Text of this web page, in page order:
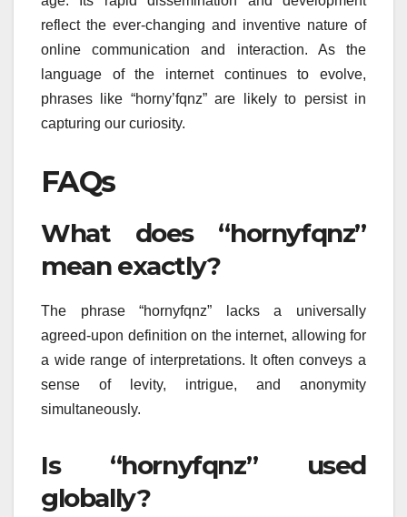
reflect the ever-changing and inventive nature of
online communication and interaction. As the
language of the internet continues to evolve,
phrases like “horny’fqnz” are likely to persist in
capturing our curiosity.
FAQs
What does “hornyfqnz”
mean exactly?
The phrase “hornyfqnz” lacks a universally
agreed-upon definition on the internet, allowing for
a wide range of interpretations. It often conveys a
sense of levity, intrigue, and anonymity
simultaneously.
Is “hornyfqnz” used
globally?